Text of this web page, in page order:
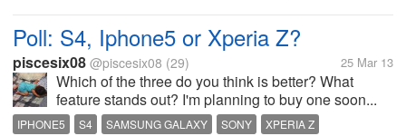
Poll: S4, Iphone5 or Xperia Z?
piscesix08 @piscesix08 (29) 25 Mar 13
Which of the three do you think is better? What
feature stands out? I'm planning to buy one soon...
IPHONE5 S4 SAMSUNG GALAXY SONY XPERIA Z